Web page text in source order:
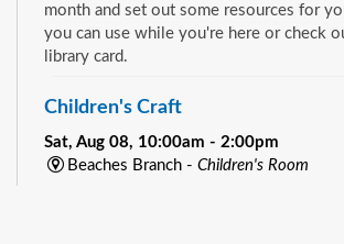
month and set out some resources for
you can use while you're here or check
library card.
Children's Craft
Sat, Aug 08, 10:00am - 2:00pm
Beaches Branch - Children's Room